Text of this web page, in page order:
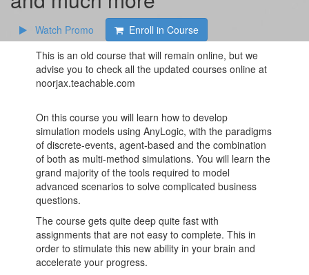
Watch Promo
Enroll in Course
This is an old course that will remain online, but we
advise you to check all the updated courses online at
noorjax.teachable.com
On this course you will learn how to develop
simulation models using AnyLogic, with the paradigms
of discrete-events, agent-based and the combination
of both as multi-method simulations. You will learn the
grand majority of the tools required to model
advanced scenarios to solve complicated business
questions.
The course gets quite deep quite fast with
assignments that are not easy to complete. This in
order to stimulate this new ability in your brain and
accelerate your progress.